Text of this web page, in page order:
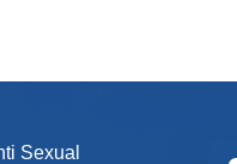
Sexual